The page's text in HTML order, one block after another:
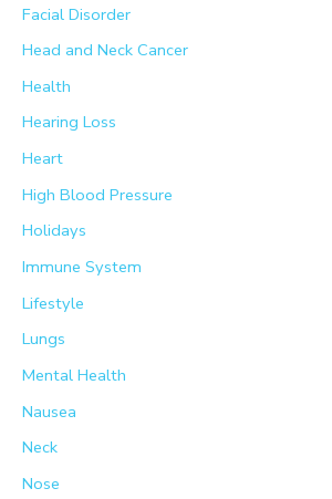
Facial Disorder
Head and Neck Cancer
Health
Hearing Loss
Heart
High Blood Pressure
Holidays
Immune System
Lifestyle
Lungs
Mental Health
Nausea
Neck
Nose